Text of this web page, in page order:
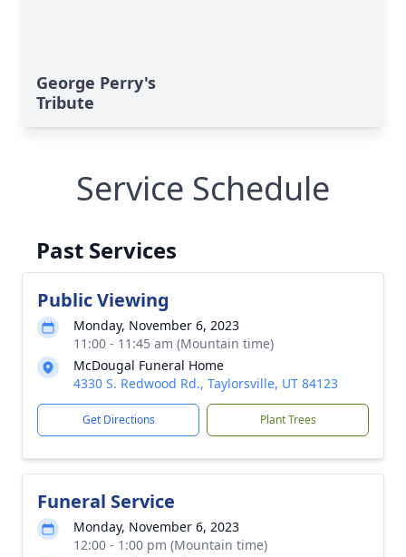
George Perry's
Tribute
Service Schedule
Past Services
Public Viewing
Monday, November 6, 2023
11:00 - 11:45 am (Mountain time)
McDougal Funeral Home
4330 S. Redwood Rd., Taylorsville, UT 84123
Get Directions Plant Trees
Funeral Service
Monday, November 6, 2023
12:00 - 1:00 pm (Mountain time)